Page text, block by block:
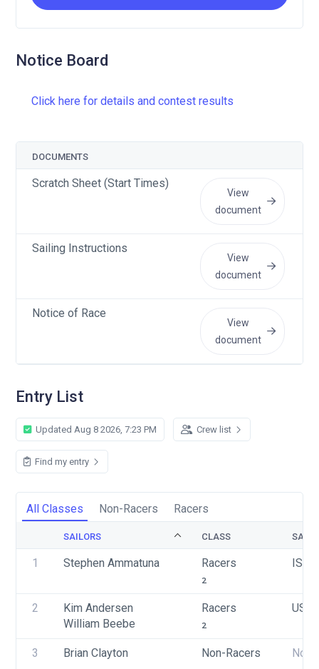
Notice Board
Click here for details and contest results
DOCUMENTS
Scratch Sheet (Start Times)
View
document
Sailing Instructions
View
document
Notice of Race
View
document
Entry List
Updated Aug 8 2026, 7:23 PM Crew list
Find my entry
All Classes Non-Racers Racers
SAILORS CLASS SAIL
1 Stephen Ammatuna Racers
2
ISV
2
Kim Andersen
William Beebe
Racers
2
USA
3 Brian Clayton Non-Racers None